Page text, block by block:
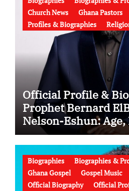
Church News
Ghana Pastors
Profiles & Biographies
Official Profile &
Prophet Bernard
Nelson-Eshun:
Education, Family,
Failed Prophecy &
Biographies Biographies &
Ghana Gospel
Gospel Music
Official Biography
Official